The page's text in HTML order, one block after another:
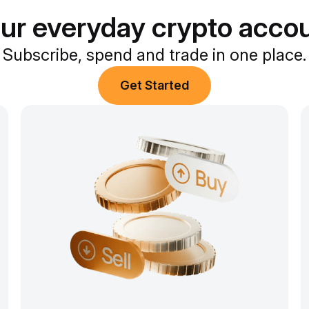
everyday crypto
Subscribe, spend and trade in one place.
Get Started